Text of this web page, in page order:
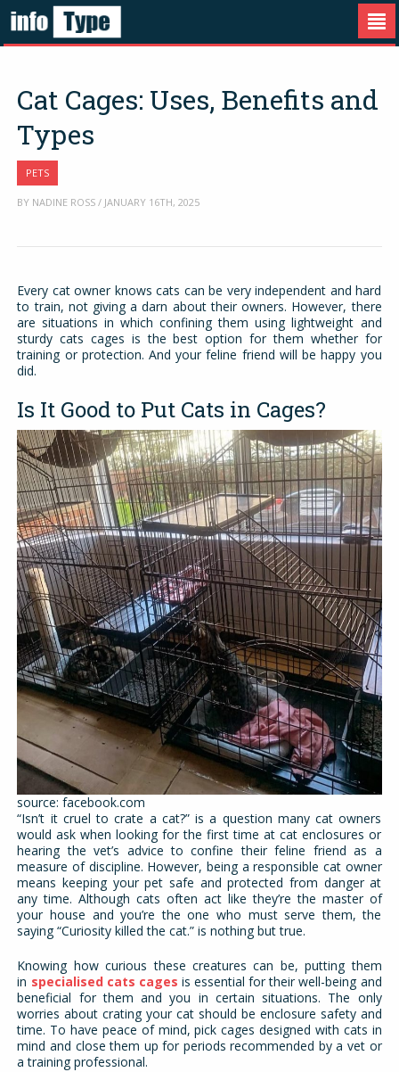
Cat Cages: Uses, Benefits and
Types
PETS
BY NADINE ROSS / JANUARY 16TH, 2025
Every cat owner knows cats can be very independent and hard
to train, not giving a darn about their owners. However, there
are situations in which confining them using lightweight and
sturdy cats cages is the best option for them whether for
training or protection. And your feline friend will be happy you
did.
Is It Good to Put Cats in Cages?
source: facebook.com
“Isn’t it cruel to crate a cat?” is a question many cat owners
would ask when looking for the first time at cat enclosures or
hearing the vet’s advice to confine their feline friend as a
measure of discipline. However, being a responsible cat owner
means keeping your pet safe and protected from danger at
any time. Although cats often act like they’re the master of
your house and you’re the one who must serve them, the
saying “Curiosity killed the cat.” is nothing but true.
Knowing how curious these creatures can be, putting them
in specialised cats cages is essential for their well-being and
beneficial for them and you in certain situations. The only
worries about crating your cat should be enclosure safety and
time. To have peace of mind, pick cages designed with cats in
mind and close them up for periods recommended by a vet or
a training professional.